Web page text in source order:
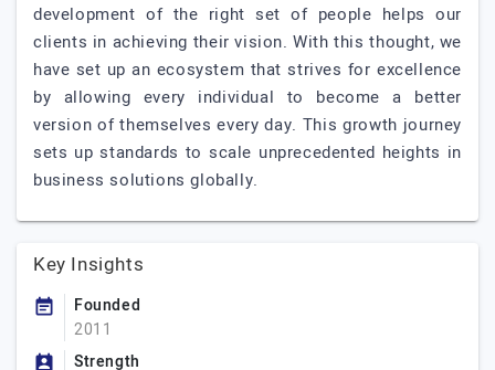
development of the right set of people helps our
clients in achieving their vision. With this thought, we
have set up an ecosystem that strives for excellence
by allowing every individual to become a better
version of themselves every day. This growth journey
sets up standards to scale unprecedented heights in
business solutions globally.
Key Insights
Founded
2011
Strength